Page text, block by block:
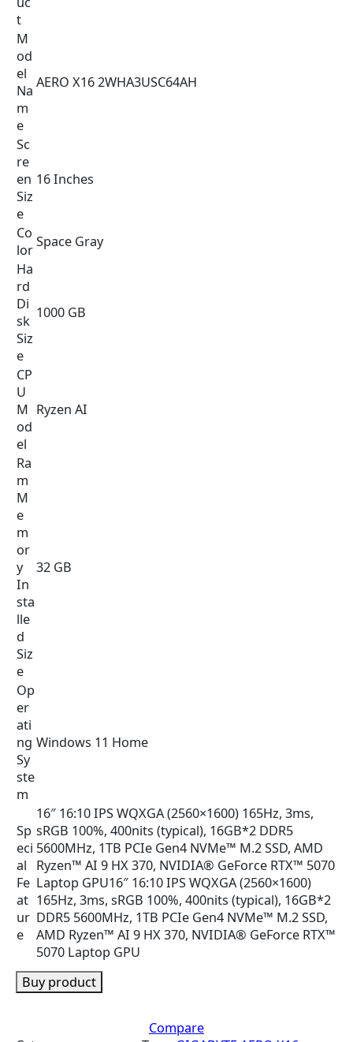
t
M
od
el
Na
m
e
AERO X16 2WHA3USC64AH
Sc
re
en
Siz
e
16 Inches
Co
lorSpace Gray
Ha
rd
Di
sk
Siz
e
1000 GB
CP
U
M
od
el
Ryzen AI
Ra
m
M
e
m
or
y
In
sta
lle
d
Siz
e
32 GB
Op
er
ati
ng
Sy
ste
m
Windows 11 Home
Sp
eci
al
Fe
at
ur
e
16″ 16:10 IPS WQXGA (2560×1600) 165Hz, 3ms,
sRGB 100%, 400nits (typical), 16GB*2 DDR5
5600MHz, 1TB PCIe Gen4 NVMe™ M.2 SSD, AMD
Ryzen™ AI 9 HX 370, NVIDIA® GeForce RTX™ 5070
Laptop GPU16″ 16:10 IPS WQXGA (2560×1600)
165Hz, 3ms, sRGB 100%, 400nits (typical), 16GB*2
DDR5 5600MHz, 1TB PCIe Gen4 NVMe™ M.2 SSD,
AMD Ryzen™ AI 9 HX 370, NVIDIA® GeForce RTX™
5070 Laptop GPU
Buy product
Compare